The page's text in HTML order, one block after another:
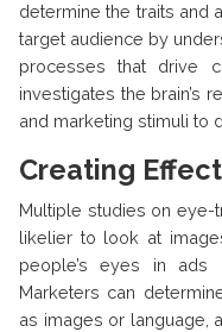
determine the traits and
target audience by
processes that drive
investigates the brain’s
and marketing stimuli to
Creating
Multiple studies on eye-
likelier to look at
people’s eyes in ads
Marketers can
as images or language,